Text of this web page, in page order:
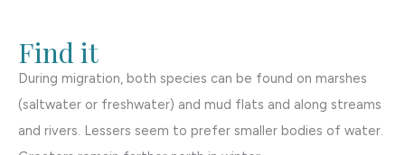
Find it
During migration, both species can be found on marshes
(saltwater or freshwater) and mud flats and along streams
and rivers. Lessers seem to prefer smaller bodies of water.